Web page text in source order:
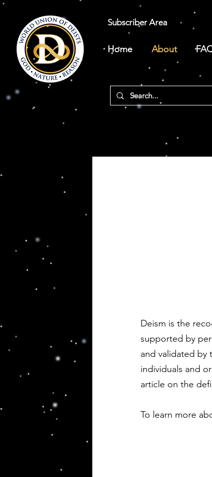
Subscriber Area
Home About
Deism is the
supported by
and validated by
individuals and
article on the
To learn more